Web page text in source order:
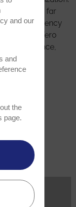
far
consistency
and Vero
performance,
6466
and our
and
the
page.